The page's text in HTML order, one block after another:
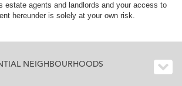
estate agents and landlords and your access to
hereunder is solely at your own risk.
NEIGHBOURHOODS